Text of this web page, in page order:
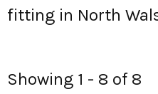
fitting in North
Showing 1 - 8 of 8